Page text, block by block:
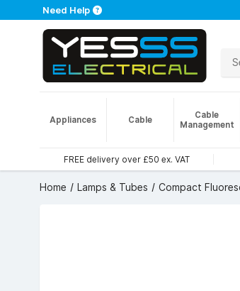
Need Help
Appliances Cable
Cable
Management
FREE delivery over £50 ex. VAT
Home Lamps & Tubes Compact